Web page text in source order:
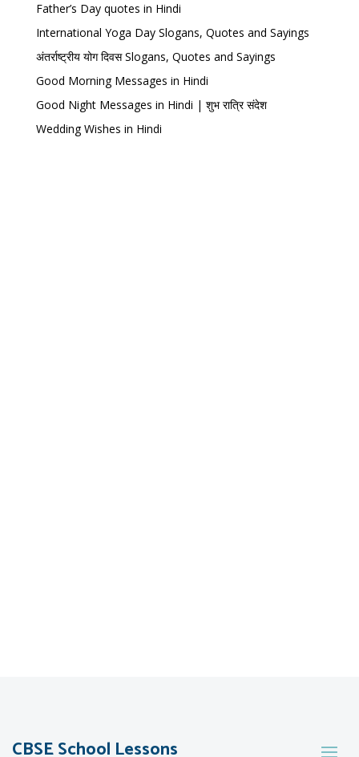
Father’s Day quotes in Hindi
International Yoga Day Slogans, Quotes and Sayings
अंतर्राष्ट्रीय योग दिवस Slogans, Quotes and Sayings
Good Morning Messages in Hindi
Good Night Messages in Hindi | शुभ रात्रि संदेश
Wedding Wishes in Hindi
CBSE School Lessons